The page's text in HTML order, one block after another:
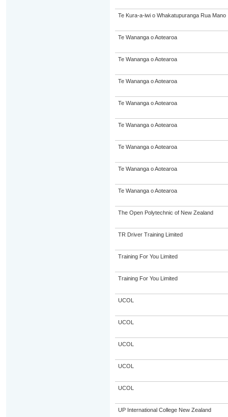
Te Kura-a-iwi o Whakatupuranga Rua Mano
Te Wananga o Aotearoa
Te Wananga o Aotearoa
Te Wananga o Aotearoa
Te Wananga o Aotearoa
Te Wananga o Aotearoa
Te Wananga o Aotearoa
Te Wananga o Aotearoa
Te Wananga o Aotearoa
The Open Polytechnic of New Zealand
TR Driver Training Limited
Training For You Limited
Training For You Limited
UCOL
UCOL
UCOL
UCOL
UCOL
UP International College New Zealand